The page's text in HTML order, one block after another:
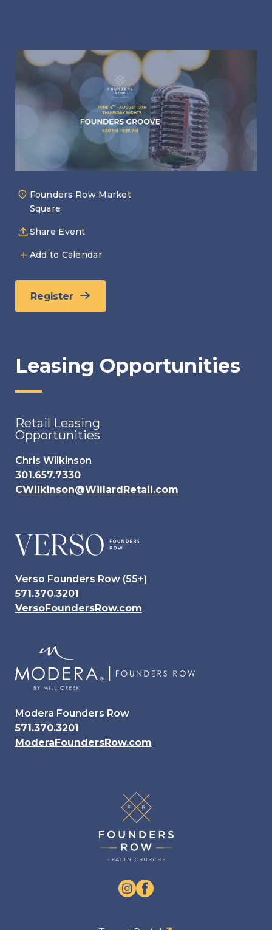
Founders Row Market
Square
Share Event
Add to Calendar
Register
Leasing Opportunities
Retail Leasing
Opportunities
Chris Wilkinson
301.657.7330
CWilkinson@WillardRetail.com
Verso Founders Row (55+)
571.370.3201
VersoFoundersRow.com
Modera Founders Row
571.370.3201
ModeraFoundersRow.com